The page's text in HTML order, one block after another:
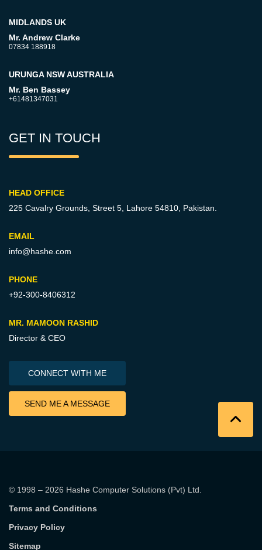
MIDLANDS UK
Mr. Andrew Clarke
07834 188918
URUNGA NSW AUSTRALIA
Mr. Ben Bassey
+61481347031
GET IN TOUCH
HEAD OFFICE
225 Cavalry Grounds, Street 5, Lahore 54810, Pakistan.
EMAIL
info@hashe.com
PHONE
+92-300-8406312
MR. MAMOON RASHID
Director & CEO
CONNECT WITH ME
SEND ME A MESSAGE
© 1998 – 2026 Hashe Computer Solutions (Pvt) Ltd
Terms and Conditions
Privacy Policy
Sitemap